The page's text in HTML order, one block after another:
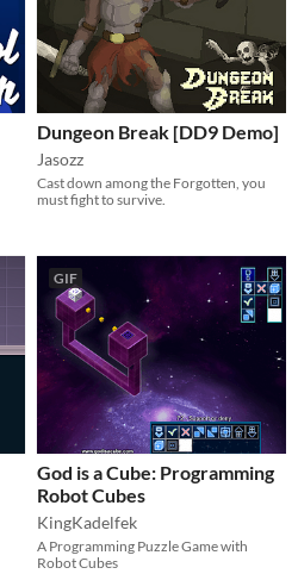
Dungeon Break [DD9 Demo]
Jasozz
Cast down among the Forgotten, you
must fight to survive.
GIF
God is a Cube: Programming
Robot Cubes
KingKadelfek
A Programming Puzzle Game with
Robot Cubes